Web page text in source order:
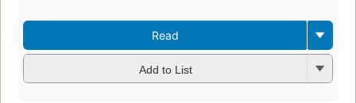
Read
Add to List